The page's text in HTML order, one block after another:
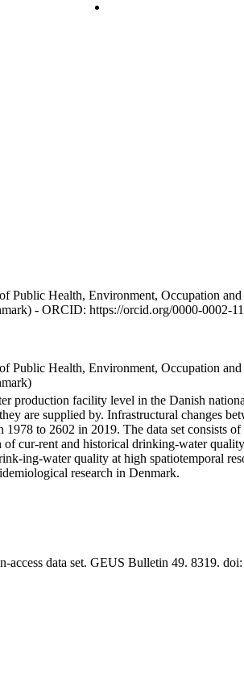
Public Health, Environment, Occupation
- ORCID: https://orcid.org/0000-0002-
Public Health, Environment, Occupation
facility level in the Danish
are supplied by. Infrastructural changes
to 2602 in 2019. The data set consists
cur-rent and historical drinking-water
ing-water quality at high spatiotemporal
research in Denmark.
access data set. GEUS Bulletin 49. 8319. doi: